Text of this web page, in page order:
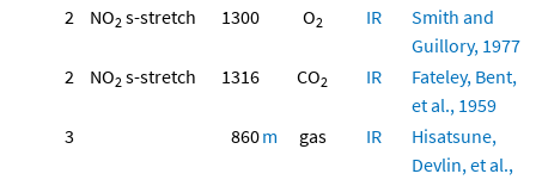
2
NO2 s-stretch 1300 O2 IR
Smith and
Guillory, 1977
2
NO2 s-stretch 1316 CO2 IR
Fateley, Bent,
et al., 1959
3
860m gas IR
Hisatsune,
Devlin, et al.,